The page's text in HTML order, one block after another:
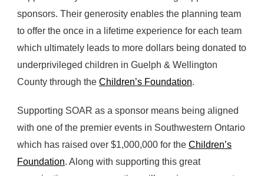
sponsors. Their generosity enables the planning team
to offer the once in a lifetime experience for each team
which ultimately leads to more dollars being donated to
underprivileged children in Guelph & Wellington
County through the Children’s Foundation.
Supporting SOAR as a sponsor means being aligned
with one of the premier events in Southwestern Ontario
which has raised over $1,000,000 for the Children’s
Foundation. Along with supporting this great